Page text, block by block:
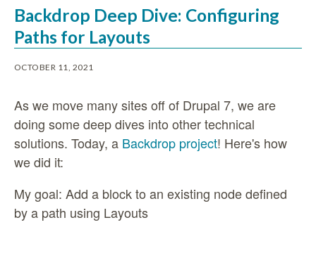
Backdrop Deep Dive: Configuring
Paths for Layouts
OCTOBER 11, 2021
As we move many sites off of Drupal 7, we are
doing some deep dives into other technical
solutions. Today, a Backdrop project! Here's how
we did it:
My goal: Add a block to an existing node defined
by a path using Layouts